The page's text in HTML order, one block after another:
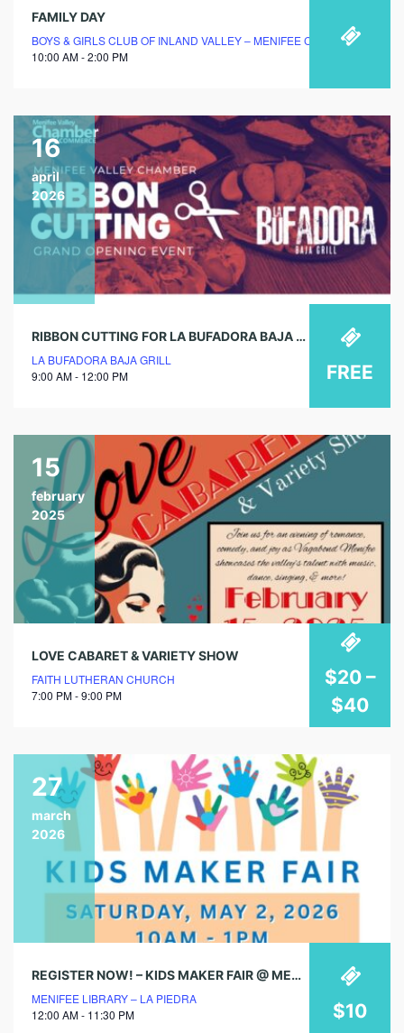
FAMILY DAY
BOYS & GIRLS CLUB OF INLAND VALLEY – MENIFEE CLUBHOUSE
10:00 AM - 2:00 PM
16
april
2026
RIBBON CUTTING FOR LA BUFADORA BAJA GRILL GRAND OPENING!
LA BUFADORA BAJA GRILL
9:00 AM - 12:00 PM
FREE
15
february
2025
LOVE CABARET & VARIETY SHOW
FAITH LUTHERAN CHURCH
7:00 PM - 9:00 PM
$20 –
$40
27
march
2026
REGISTER NOW! – KIDS MAKER FAIR @ MENIFEE LIBRARY
MENIFEE LIBRARY – LA PIEDRA
12:00 AM - 11:30 PM
$10